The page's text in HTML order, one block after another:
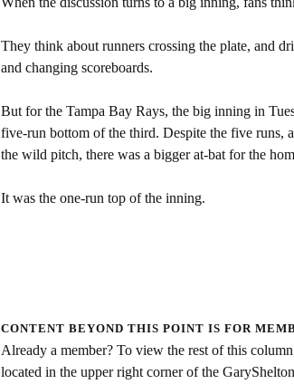
They think about runners crossing the plate, and
and changing scoreboards.
But for the Tampa Bay Rays, the big inning in
five-run bottom of the third. Despite the five runs,
the wild pitch, there was a bigger at-bat for the
It was the one-run top of the inning.
CONTENT BEYOND THIS POINT IS FOR
Already a member? To view the rest of this
located in the upper right corner of the